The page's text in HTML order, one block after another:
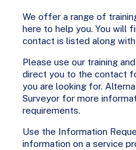
We offer a range of
here to help you. You will
contact is listed along
Please use our training
direct you to the contact
you are looking for.
Surveyor for more
requirements.
Use the Information
information on a service